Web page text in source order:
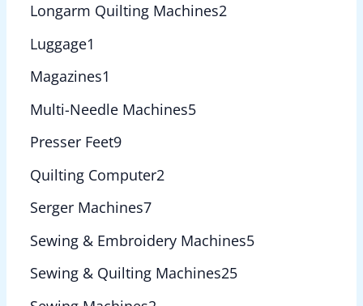
Longarm Quilting Machines2
Luggage1
Magazines1
Multi-Needle Machines5
Presser Feet9
Quilting Computer2
Serger Machines7
Sewing & Embroidery Machines5
Sewing & Quilting Machines25